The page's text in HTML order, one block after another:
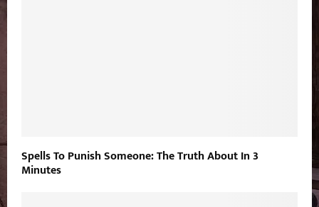
Spells To Punish Someone: The Truth About In 3
Minutes